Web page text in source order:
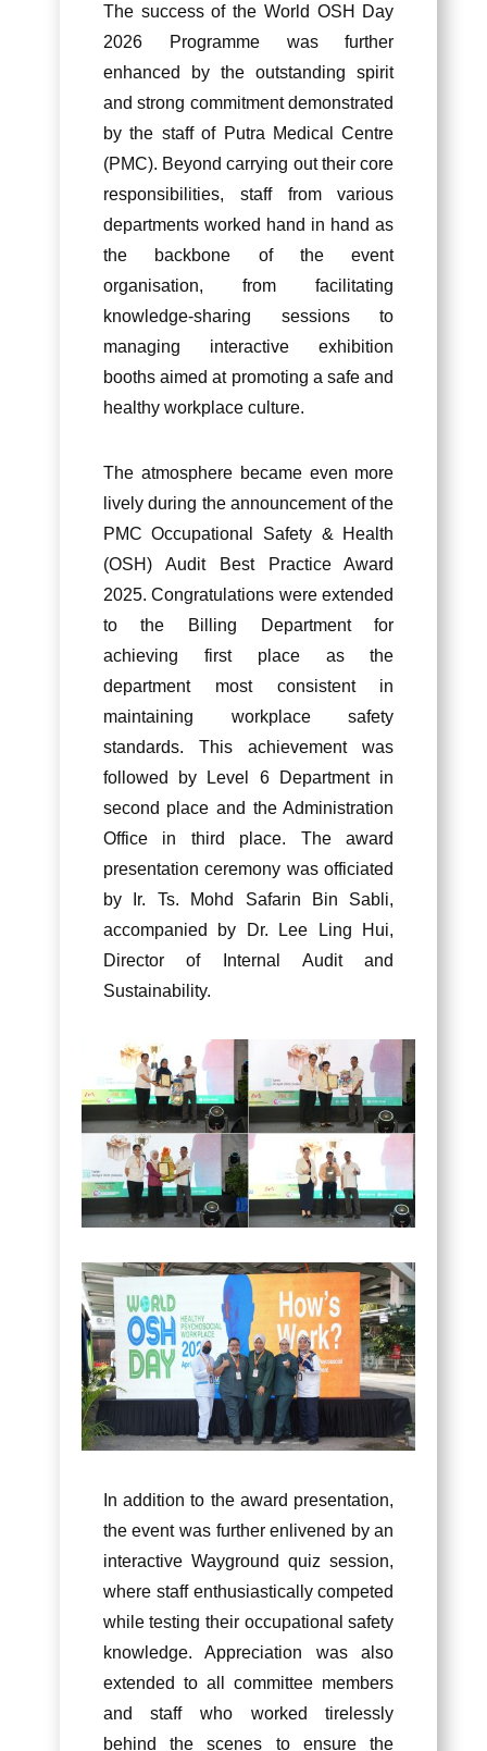
The success of the World OSH Day
2026 Programme was further
enhanced by the outstanding spirit
and strong commitment demonstrated
by the staff of Putra Medical Centre
(PMC). Beyond carrying out their core
responsibilities, staff from various
departments worked hand in hand as
the backbone of the event
organisation, from facilitating
knowledge-sharing sessions to
managing interactive exhibition
booths aimed at promoting a safe and
healthy workplace culture.
The atmosphere became even more
lively during the announcement of the
PMC Occupational Safety & Health
(OSH) Audit Best Practice Award
2025. Congratulations were extended
to the Billing Department for
achieving first place as the
department most consistent in
maintaining workplace safety
standards. This achievement was
followed by Level 6 Department in
second place and the Administration
Office in third place. The award
presentation ceremony was officiated
by Ir. Ts. Mohd Safarin Bin Sabli,
accompanied by Dr. Lee Ling Hui,
Director of Internal Audit and
Sustainability.
In addition to the award presentation,
the event was further enlivened by an
interactive Wayground quiz session,
where staff enthusiastically competed
while testing their occupational safety
knowledge. Appreciation was also
extended to all committee members
and staff who worked tirelessly
behind the scenes to ensure the